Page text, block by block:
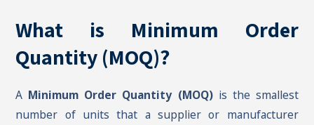
What is Minimum Order
Quantity (MOQ)?
A Minimum Order Quantity (MOQ)is the smallest
number of units that a supplier or manufacturer